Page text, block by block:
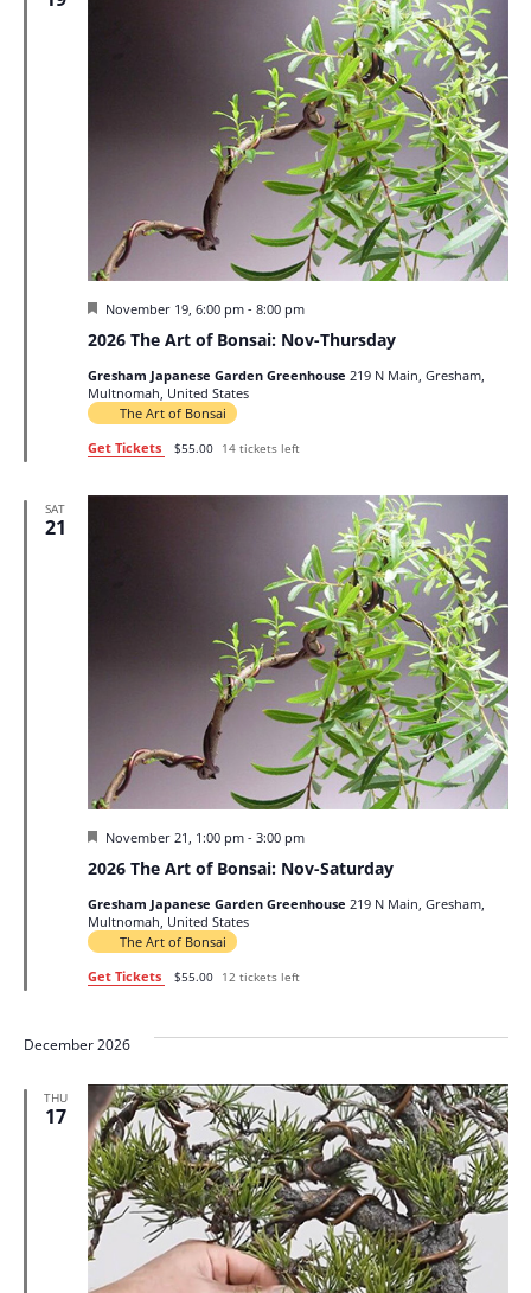
2026 The Art of Bonsai: Nov-Thursday
Featured
November 19, 6:00 pm- 8:00 pm
Gresham Japanese Garden Greenhouse 219 N Main, Gresham,
Multnomah, United States
The Art of Bonsai
Get Tickets
$55.00 14 tickets left
SAT
21
2026 The Art of Bonsai: Nov-Saturday
Featured
November 21, 1:00 pm- 3:00 pm
Gresham Japanese Garden Greenhouse 219 N Main, Gresham,
Multnomah, United States
The Art of Bonsai
Get Tickets
$55.00 12 tickets left
December 2026
THU
17